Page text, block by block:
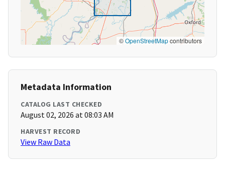
©OpenStreetMapcontributors
Metadata Information
CATALOG LAST CHECKED
August 02, 2026 at 08:03 AM
HARVEST RECORD
View Raw Data